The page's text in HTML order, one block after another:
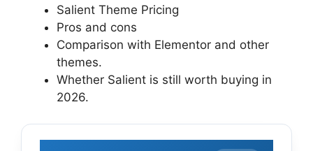
Salient Theme Pricing
Pros and cons
Comparison with Elementor and other
themes.
Whether Salient is still worth buying in
2026.